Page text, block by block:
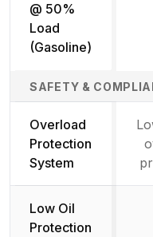
@ 50%
Load
(Gasoline)
SAFETY &
Overload
Protection
System
Low Oil
Protection